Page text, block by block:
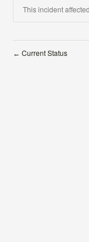
This incident
← Current Status